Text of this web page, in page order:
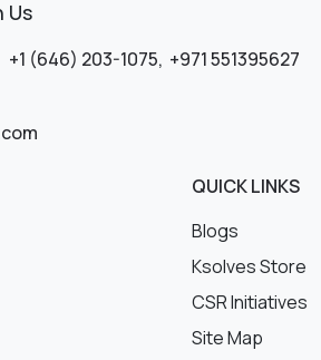
Us
+1 (646) 203-1075, +971 551395627
QUICK LINKS
Blogs
Ksolves Store
CSR Initiatives
Site Map